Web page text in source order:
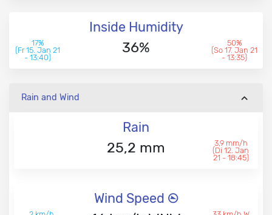
Inside Humidity
17%
(Fr 15. Jan 21
- 13:40)
36%
50%
(So 17. Jan 21
- 13:35)
Rain and Wind
Rain
25,2 mm
3,9 mm/h
(Di 12. Jan
21 - 18:45)
Wind Speed